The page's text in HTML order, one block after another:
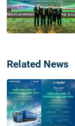
Related News